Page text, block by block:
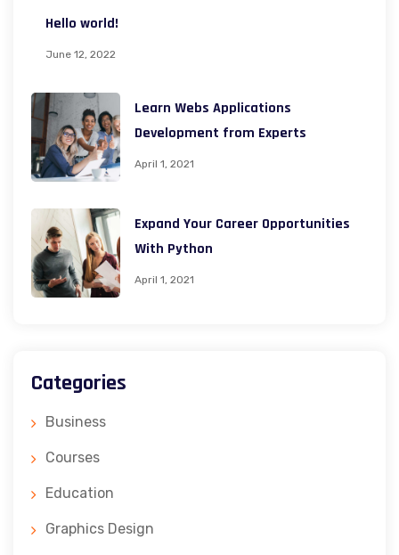
Hello world!
June 12, 2022
Learn Webs Applications
Development from Experts
April 1, 2021
Expand Your Career Opportunities
With Python
April 1, 2021
Categories
Business
Courses
Education
Graphics Design